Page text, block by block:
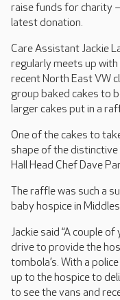
raise funds for charity
latest donation.
Care Assistant Jackie
regularly meets up
recent North East VW
group baked cakes to
larger cakes put in a
One of the cakes to
shape of the
Hall Head Chef Dave
The raffle was such a
baby hospice in
Jackie said “A couple
drive to provide the
tombola’s. With a
up to the hospice to
to see the vans and